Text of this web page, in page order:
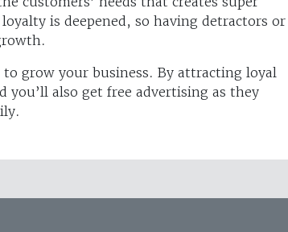
is deepened, so having detractors or
grow your business. By attracting loyal
you’ll also get free advertising as they